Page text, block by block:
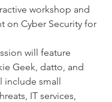
workshop and
on Cyber Security for
will feature
Geek, datto, and
include small
IT services,